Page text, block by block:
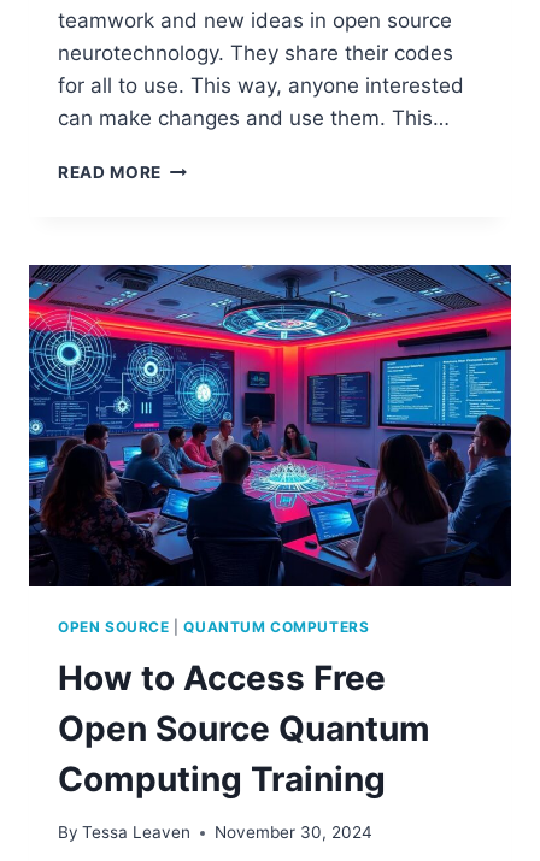
teamwork and new ideas in open source
neurotechnology. They share their codes
for all to use. This way, anyone interested
can make changes and use them. This…
READ MORE OPEN
INTERFACE
PROJECTS
OPEN SOURCE |QUANTUM COMPUTERS
How to Access Free
Open Source Quantum
Computing Training
By Tessa Leaven November 30, 2024